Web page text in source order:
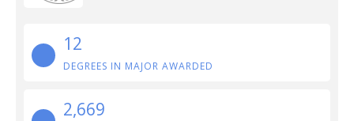
12
DEGREES IN MAJOR AWARDED
2,669